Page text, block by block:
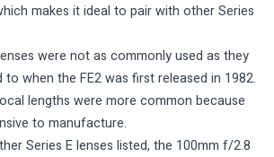
makes it ideal to pair with other Series
were not as commonly used as they
when the FE2 was first released in 1982.
lengths were more common because
to manufacture.
Series E lenses listed, the 100mm f/2.8